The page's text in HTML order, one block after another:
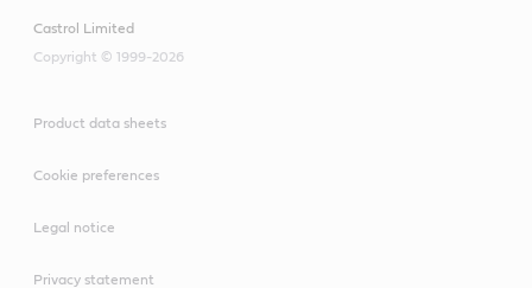
Castrol Limited
Copyright © 1999-2026
Product data sheets
Cookie preferences
Legal notice
Privacy statement